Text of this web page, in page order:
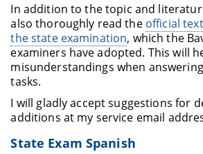
In addition to the topic and
also thoroughly read the official
the state examination, which the
examiners have adopted. This will
misunderstandings when
tasks.
I will gladly accept suggestions for
additions at my service email
State Exam Spanish